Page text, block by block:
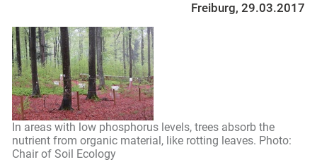
Freiburg, 29.03.2017
In areas with low phosphorus levels, trees absorb the
nutrient from organic material, like rotting leaves. Photo:
Chair of Soil Ecology